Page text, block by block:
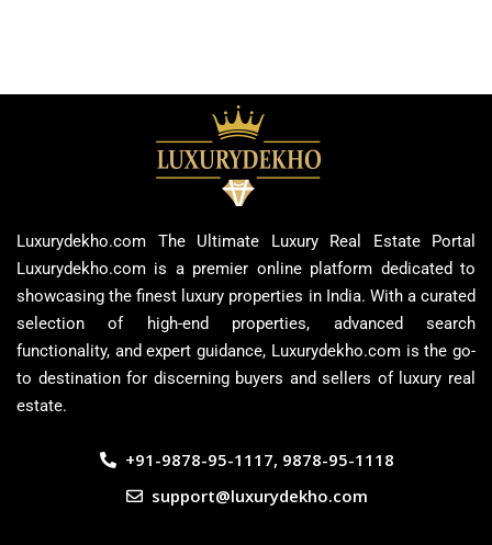
Luxurydekho.com The Ultimate Luxury Real Estate Portal
Luxurydekho.com is a premier online platform dedicated to
showcasing the finest luxury properties in India. With a curated
selection of high-end properties, advanced search
functionality, and expert guidance, Luxurydekho.com is the go-
to destination for discerning buyers and sellers of luxury real
estate.
+91-9878-95-1117, 9878-95-1118
support@luxurydekho.com